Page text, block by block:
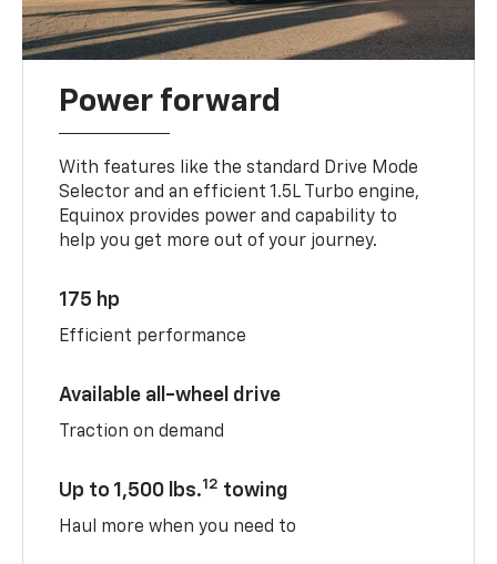
Power forward
With features like the standard Drive Mode
Selector and an efficient 1.5L Turbo engine,
Equinox provides power and capability to
help you get more out of your journey.
175 hp
Efficient performance
Available all-wheel drive
Traction on demand
Up to 1,500 lbs.12 towing
Haul more when you need to